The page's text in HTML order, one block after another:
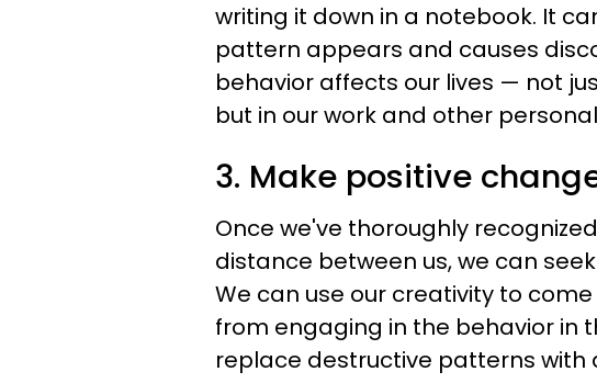
writing it down in a notebook. It
pattern appears and causes
behavior affects our lives — not
but in our work and other
3. Make positive
Once we've thoroughly
distance between us, we can
We can use our creativity to
from engaging in the behavior in
replace destructive patterns with